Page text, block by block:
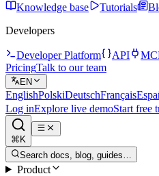
Knowledge base Tutorials
Developers
Developer Platform API
PricingTalk to our team
EN
EnglishPolskiDeutschFrançais
Log inExplore live demoStart free
⌘K
Search docs, blog, guides…
Product